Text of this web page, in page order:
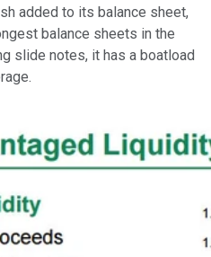
added to its balance sheet,
balance sheets in the
slide notes, it has a boatload